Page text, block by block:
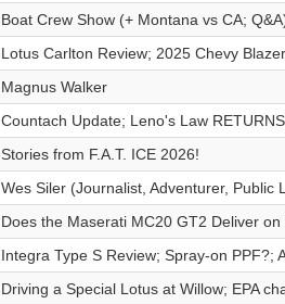
Boat Crew Show (+ Montana vs CA;
Lotus Carlton Review; 2025 Chevy
Magnus Walker
Countach Update; Leno's Law
Stories from F.A.T. ICE 2026!
Wes Siler (Journalist, Adventurer, Public
Does the Maserati MC20 GT2 Deliver on
Integra Type S Review; Spray-on PPF?;
Driving a Special Lotus at Willow; EPA